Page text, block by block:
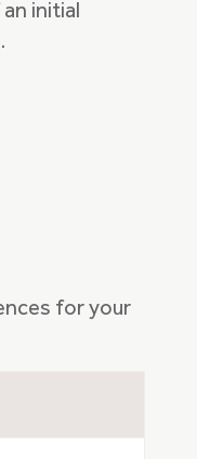
initial
for your